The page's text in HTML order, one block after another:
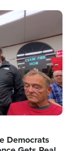
Democrats